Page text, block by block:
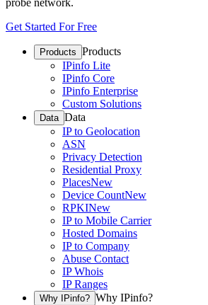
probe network.
Get Started For Free
Products Products
IPinfo Lite
IPinfo Core
IPinfo Enterprise
Custom Solutions
Data Data
IP to Geolocation
ASN
Privacy Detection
Residential Proxy
PlacesNew
Device CountNew
RPKINew
IP to Mobile Carrier
Hosted Domains
IP to Company
Abuse Contact
IP Whois
IP Ranges
Why IPinfo? Why IPinfo?